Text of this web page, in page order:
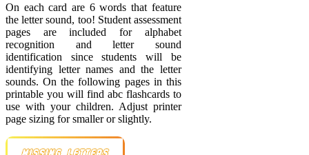
On each card are 6 words that feature
the letter sound, too! Student assessment
pages are included for alphabet
recognition and letter sound
identification since students will be
identifying letter names and the letter
sounds. On the following pages in this
printable you will find abc flashcards to
use with your children. Adjust printer
page sizing for smaller or slightly.